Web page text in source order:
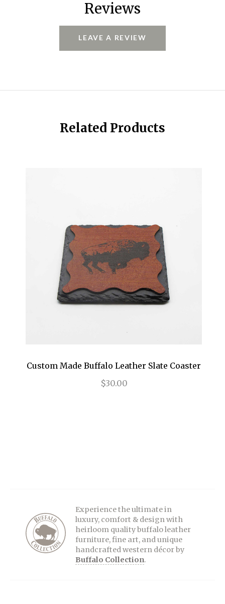
Reviews
LEAVE A REVIEW
Related Products
Custom Made Buffalo Leather Slate Coaster
$30.00
Experience the ultimate in
luxury, comfort & design with
heirloom quality buffalo leather
furniture, fine art, and unique
handcrafted western décor by
Buffalo Collection.